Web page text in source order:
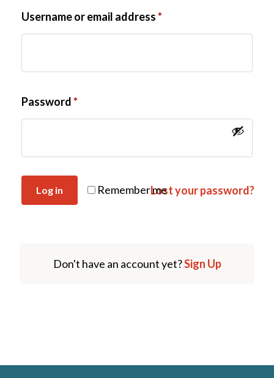
Username or email address*
Password*
Remember me
Log in Lost your password?
Don't have an account yet?Sign Up